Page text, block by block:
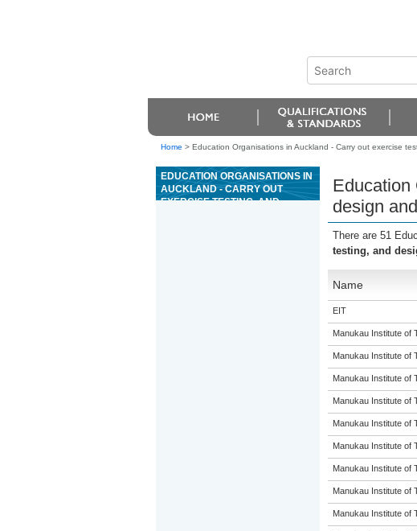
Home > Education Organisations in Auckland - Carry out exercise
EDUCATION ORGANISATIONS IN
AUCKLAND - CARRY OUT
EXERCISE TESTING, AND
Education
design
There are 51
testing, and
Name
EIT
Manukau Institute of
Manukau Institute of
Manukau Institute of
Manukau Institute of
Manukau Institute of
Manukau Institute of
Manukau Institute of
Manukau Institute of
Manukau Institute of